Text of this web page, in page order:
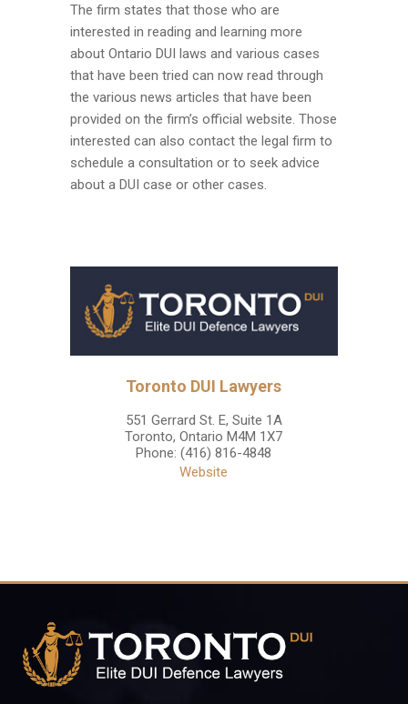
The firm states that those who are
interested in reading and learning more
about Ontario DUI laws and various cases
that have been tried can now read through
the various news articles that have been
provided on the firm’s official website. Those
interested can also contact the legal firm to
schedule a consultation or to seek advice
about a DUI case or other cases.
Toronto DUI Lawyers
551 Gerrard St. E, Suite 1A
Toronto,Ontario M4M 1X7
Phone:(416) 816-4848
Website